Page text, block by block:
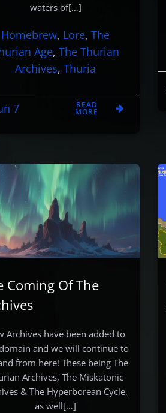
waters of[…]
Homebrew, Lore, The
Age, The Thurian
Archives, Thuria
7 READ
MORE
Coming Of The
Archives have been added to
and we will continue to
from here! These being The
Archives, The Miskatonic
& The Hyperborean Cycle,
as well[…]